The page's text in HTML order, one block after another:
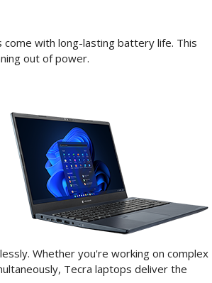
with long-lasting battery life. This
out of power.
Whether you're working on complex
Tecra laptops deliver the